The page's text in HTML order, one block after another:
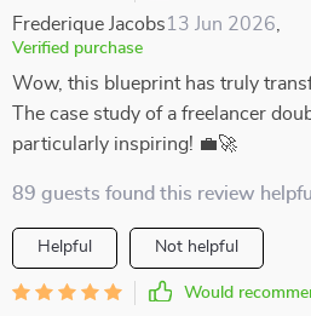
Frederique Jacobs13 Jun 2026
Verified purchase
Wow, this blueprint has truly
The case study of a freelancer
particularly inspiring! 💼🚀
89 guests found this review
Helpful Not helpful
Would